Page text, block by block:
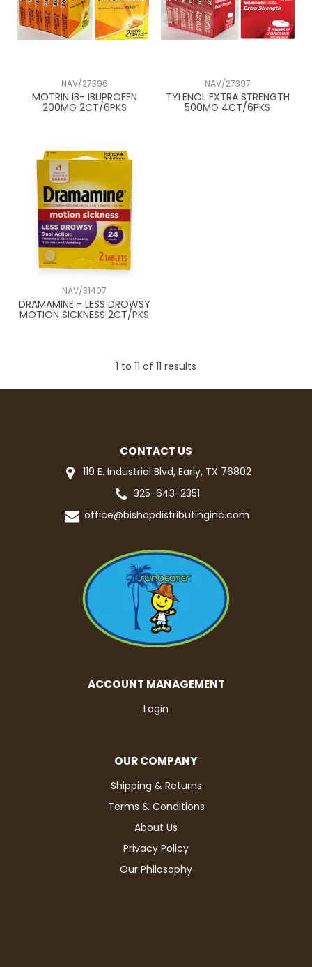
NAV/27396
MOTRIN IB- IBUPROFEN
200MG 2CT/6PKS
NAV/27397
TYLENOL EXTRA STRENGTH
500MG 4CT/6PKS
NAV/31407
DRAMAMINE - LESS DROWSY
MOTION SICKNESS 2CT/PKS
1 to 11 of 11 results
CONTACT US
119 E. Industrial Blvd, Early, TX 76802
325-643-2351
office@bishopdistributinginc.com
ACCOUNT MANAGEMENT
Login
OUR COMPANY
Shipping & Returns
Terms & Conditions
About Us
Privacy Policy
Our Philosophy